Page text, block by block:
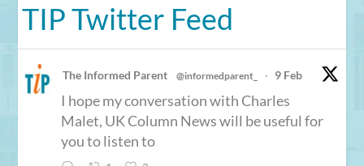
TIP Twitter Feed
The Informed Parent @informedparent_ · 9 Feb
I hope my conversation with Charles
Malet, UK Column News will be useful for
you to listen to